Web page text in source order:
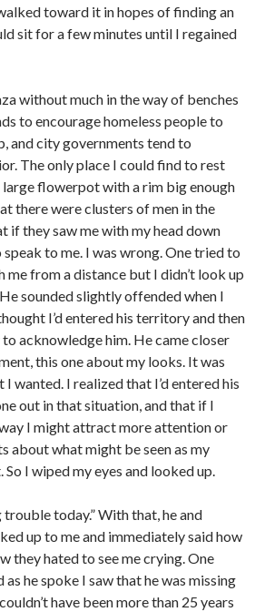
toward it in hopes of finding an
sit for a few minutes until I regained
without much in the way of benches
to encourage homeless people to
and city governments tend to
The only place I could find to rest
large flowerpot with a rim big enough
there were clusters of men in the
if they saw me with my head down
to me. I was wrong. One tried to
from a distance but I didn’t look up
sounded slightly offended when I
I’d entered his territory and then
to acknowledge him. He came closer
this one about my looks. It was
wanted. I realized that I’d entered his
out in that situation, and that if I
I might attract more attention or
about what might be seen as my
I wiped my eyes and looked up.
trouble today.” With that, he and
up to me and immediately said how
they hated to see me crying. One
he spoke I saw that he was missing
have been more than 25 years